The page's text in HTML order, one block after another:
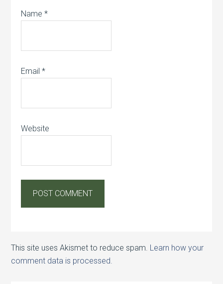
Name*
Email*
Website
This site uses Akismet to reduce spam. Learn how your
comment data is processed.